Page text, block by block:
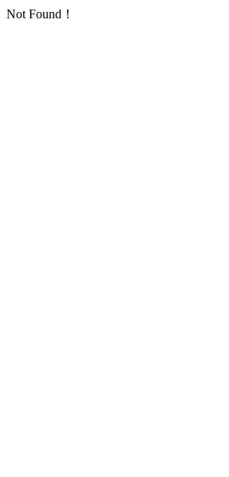
Not Found！